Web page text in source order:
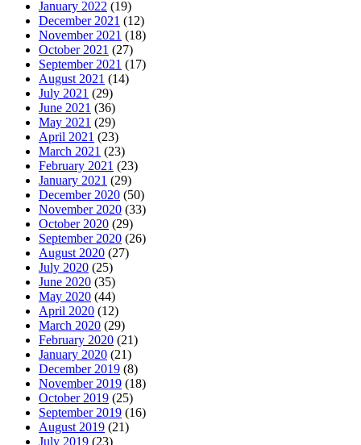
January 2022 (19)
December 2021 (12)
November 2021 (18)
October 2021 (27)
September 2021 (17)
August 2021 (14)
July 2021 (29)
June 2021 (36)
May 2021 (29)
April 2021 (23)
March 2021 (23)
February 2021 (23)
January 2021 (29)
December 2020 (50)
November 2020 (33)
October 2020 (29)
September 2020 (26)
August 2020 (27)
July 2020 (25)
June 2020 (35)
May 2020 (44)
April 2020 (12)
March 2020 (29)
February 2020 (21)
January 2020 (21)
December 2019 (8)
November 2019 (18)
October 2019 (25)
September 2019 (16)
August 2019 (21)
July 2019 (23)